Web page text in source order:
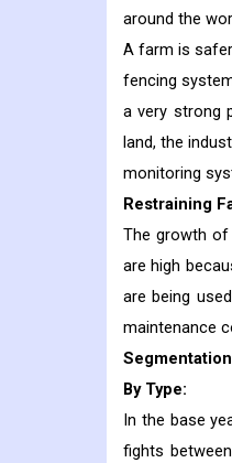
around the
A farm is
fencing
a very strong
land, the
monitoring
Restraining
The growth of
are high
are being
maintenance
By Type:
In the base
fights